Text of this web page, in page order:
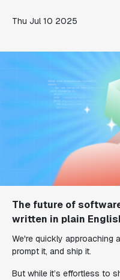
Thu Jul 10 2025
The future of
written in plain
We're quickly approaching
prompt it, and ship it.
But while it’s effortless to